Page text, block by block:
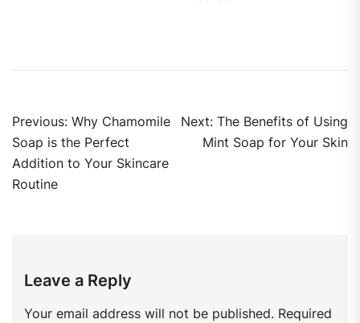
Previous: Why Chamomile
Soap is the Perfect
Addition to Your Skincare
Routine
Next: The Benefits of Using
Mint Soap for Your Skin
Leave a Reply
Your email address will not be published. Required